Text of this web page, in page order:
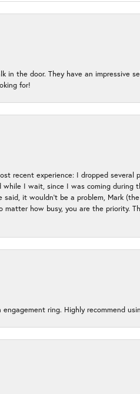
in the door. They have an impressive
for!
recent experience: I dropped
I wait, since I was coming
it wouldn’t be a problem, Mark
how busy, you are the priority.
ring. Highly recommend